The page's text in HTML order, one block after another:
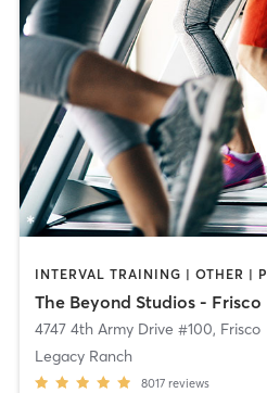
The Beyond Studios - Frisco
4747 4th Army Drive #100, Frisco
Legacy Ranch
8017 reviews